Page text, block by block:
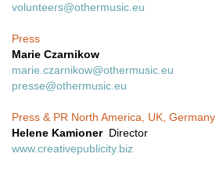
volunteers@othermusic.eu
Press
Marie Czarnikow
marie.czarnikow@othermusic.eu
presse@othermusic.eu
Press & PR North America, UK, Germany
Helene Kamioner Director
www.creativepublicity.biz